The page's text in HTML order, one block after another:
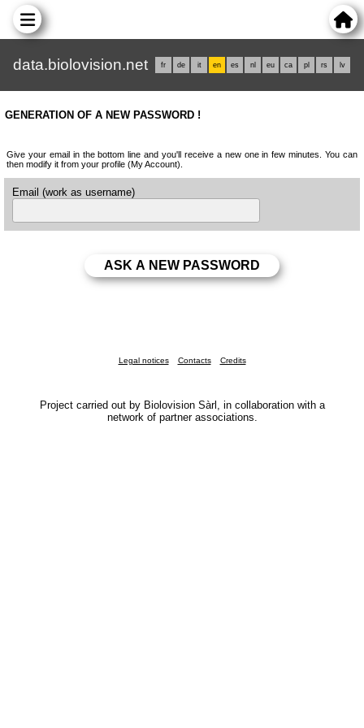
data.biolovision.net fr de it en es nl eu ca pl rs lv
GENERATION OF A NEW PASSWORD !
Give your email in the bottom line and you'll receive a new one in few minutes. You can
then modify it from your profile (My Account).
Email (work as username)
Legal notices Contacts Credits
Project carried out by Biolovision Sàrl, in collaboration with a
network of partner associations.